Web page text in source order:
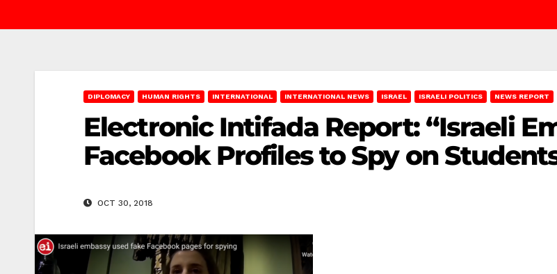
DIPLOMACY HUMAN RIGHTS INTERNATIONAL INTERNATIONAL NEWS ISRAEL ISRAELI POLITICS NEWS REPORT
Electronic Intifada Report: “Israeli
Facebook Profiles to Spy on
OCT 30, 2018